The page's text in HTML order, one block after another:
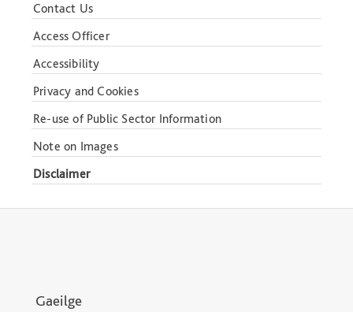
Contact Us
Access Officer
Accessibility
Privacy and Cookies
Re-use of Public Sector Information
Note on Images
Disclaimer
Gaeilge